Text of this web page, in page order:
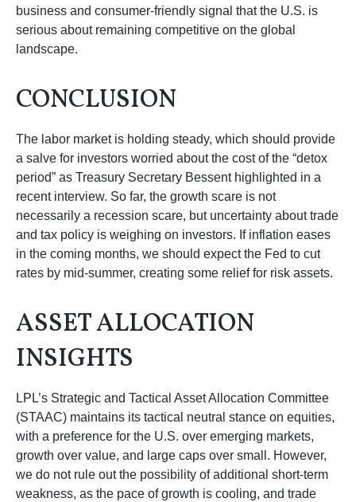
business and consumer-friendly signal that the U.S. is
serious about remaining competitive on the global
landscape.
CONCLUSION
The labor market is holding steady, which should provide
a salve for investors worried about the cost of the “detox
period” as Treasury Secretary Bessent highlighted in a
recent interview. So far, the growth scare is not
necessarily a recession scare, but uncertainty about trade
and tax policy is weighing on investors. If inflation eases
in the coming months, we should expect the Fed to cut
rates by mid-summer, creating some relief for risk assets.
ASSET ALLOCATION
INSIGHTS
LPL’s Strategic and Tactical Asset Allocation Committee
(STAAC) maintains its tactical neutral stance on equities,
with a preference for the U.S. over emerging markets,
growth over value, and large caps over small. However,
we do not rule out the possibility of additional short-term
weakness, as the pace of growth is cooling, and trade